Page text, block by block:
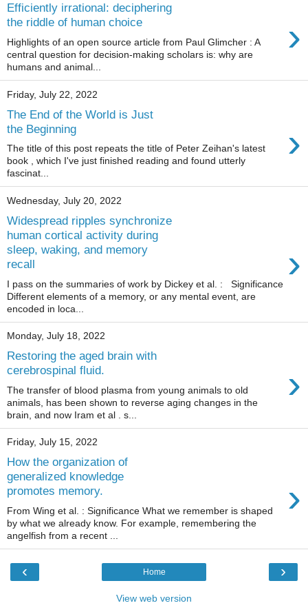
Efficiently irrational: deciphering
the riddle of human choice
›
Highlights of an open source article from Paul Glimcher : A
central question for decision-making scholars is: why are
humans and animal...
Friday, July 22, 2022
The End of the World is Just
the Beginning
›
The title of this post repeats the title of Peter Zeihan's latest
book , which I've just finished reading and found utterly
fascinat...
Wednesday, July 20, 2022
Widespread ripples synchronize
human cortical activity during
sleep, waking, and memory
recall
›
I pass on the summaries of work by Dickey et al. : Significance
Different elements of a memory, or any mental event, are
encoded in loca...
Monday, July 18, 2022
Restoring the aged brain with
cerebrospinal fluid.
›
The transfer of blood plasma from young animals to old
animals, has been shown to reverse aging changes in the
brain, and now Iram et al . s...
Friday, July 15, 2022
How the organization of
generalized knowledge
promotes memory.
›
From Wing et al. : Significance What we remember is shaped
by what we already know. For example, remembering the
angelfish from a recent ...
‹ ›
Home
View web version